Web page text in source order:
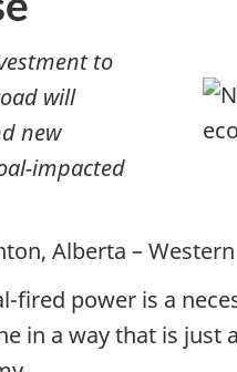
to
will
new
impacted
Alberta –
fired power is a
in a way that is